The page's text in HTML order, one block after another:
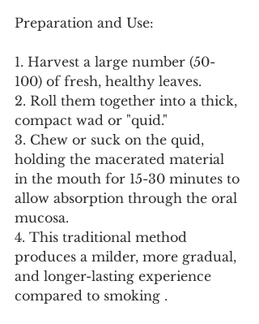
Preparation and Use:
1. Harvest a large number (50-
100) of fresh, healthy leaves.
2. Roll them together into a thick,
compact wad or "quid."
3. Chew or suck on the quid,
holding the macerated material
in the mouth for 15-30 minutes to
allow absorption through the oral
mucosa.
4. This traditional method
produces a milder, more gradual,
and longer-lasting experience
compared to smoking .